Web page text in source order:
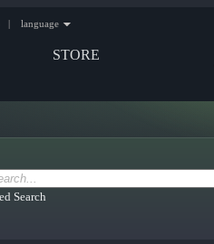
STORE
| language
Search